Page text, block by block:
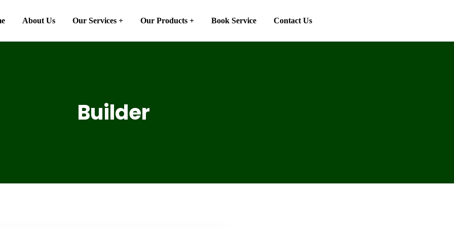
About Us Our Services Our Products Book Service Contact Us
Builder